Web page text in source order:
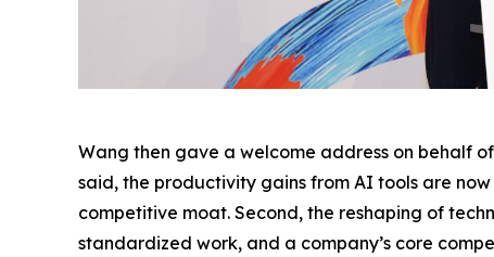
Wang then gave a welcome address on behalf
said, the productivity gains from AI tools are
competitive moat. Second, the reshaping of
standardized work, and a company’s core